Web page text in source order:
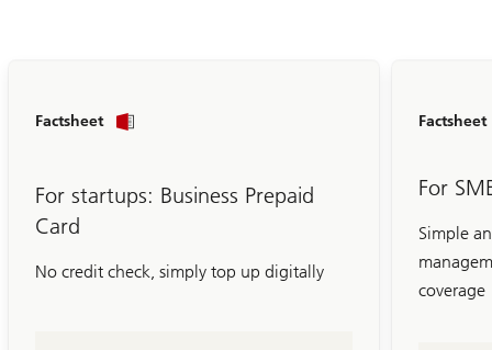
For startups: Business Prepaid
Card
No credit check, simply top up digitally
Factsheet
Card
For
Simple
coverage
Factsheet